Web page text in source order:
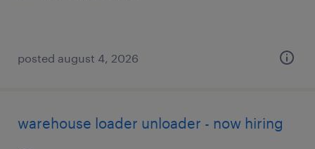
posted august 4, 2026
warehouse loader unloader - now hiring